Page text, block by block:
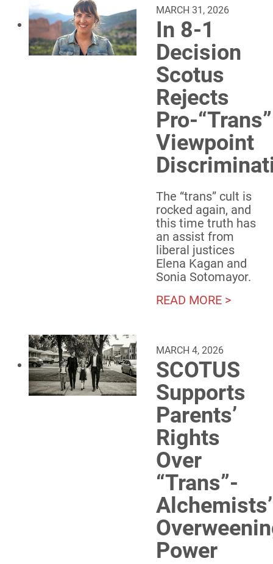
MARCH 31, 2026
In 8-1
Decision
Scotus
Rejects
Pro-“Trans”
Viewpoint
The “trans” cult is
rocked again, and
this time truth has
an assist from
liberal justices
Elena Kagan and
Sonia Sotomayor.
READ MORE >
MARCH 4, 2026
SCOTUS
Supports
Parents’
Rights
Over
“Trans”-
Alchemists’
Power